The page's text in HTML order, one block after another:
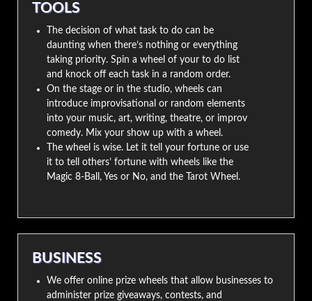
TOOLS
The decision of what task to do can be
daunting when there’s nothing or everything
taking priority. Spin a wheel of your to do list
and knock off each task in a random order.
On the stage or in the studio, wheels can
introduce improvisational or random elements
into your music, art, writing, theatre, or improv
comedy. Mix your show up with a wheel.
The wheel is wise. Let it tell your fortune or use
it to tell others’ fortune with wheels like the
Magic 8-Ball, Yes or No, and the Tarot Wheel.
BUSINESS
We offer online prize wheels that allow businesses to
administer prize giveaways, contests, and